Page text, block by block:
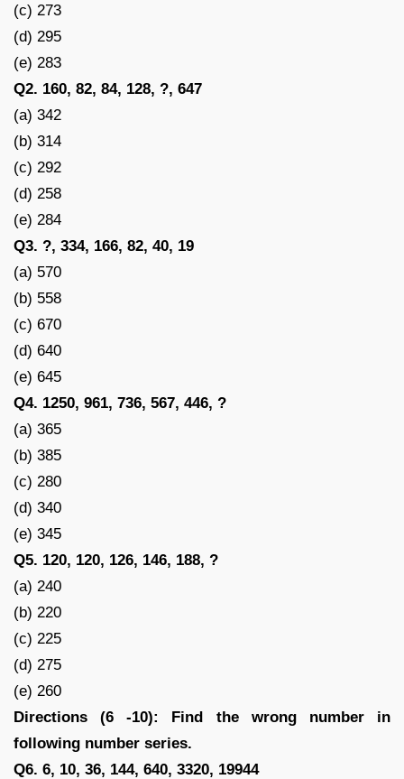
(c) 273
(d) 295
(e) 283
Q2. 160, 82, 84, 128, ?, 647
(a) 342
(b) 314
(c) 292
(d) 258
(e) 284
Q3. ?, 334, 166, 82, 40, 19
(a) 570
(b) 558
(c) 670
(d) 640
(e) 645
Q4. 1250, 961, 736, 567, 446, ?
(a) 365
(b) 385
(c) 280
(d) 340
(e) 345
Q5. 120, 120, 126, 146, 188, ?
(a) 240
(b) 220
(c) 225
(d) 275
(e) 260
Directions (6 -10): Find the wrong number in
following number series.
Q6. 6, 10, 36, 144, 640, 3320, 19944